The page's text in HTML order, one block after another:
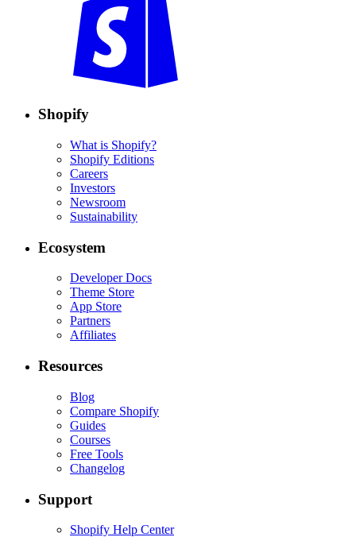
Shopify
What is Shopify?
Shopify Editions
Careers
Investors
Newsroom
Sustainability
Ecosystem
Developer Docs
Theme Store
App Store
Partners
Affiliates
Resources
Blog
Compare Shopify
Guides
Courses
Free Tools
Changelog
Support
Shopify Help Center